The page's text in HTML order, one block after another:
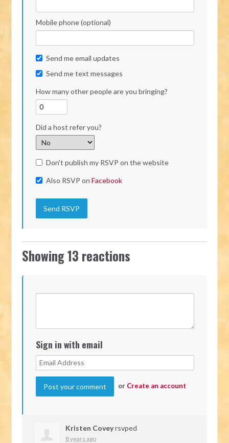
Mobile phone (optional)
Send me email updates
Send me text messages
How many other people are you bringing?
Did a host refer you?
Don't publish my RSVP on the website
Also RSVP onFacebook
Showing 13 reactions
Sign in with email
or Create an account
Kristen Coveyrsvped
8 years ago